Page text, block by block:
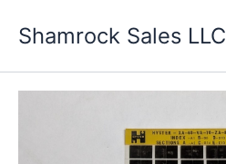
Shamrock Sales LLC